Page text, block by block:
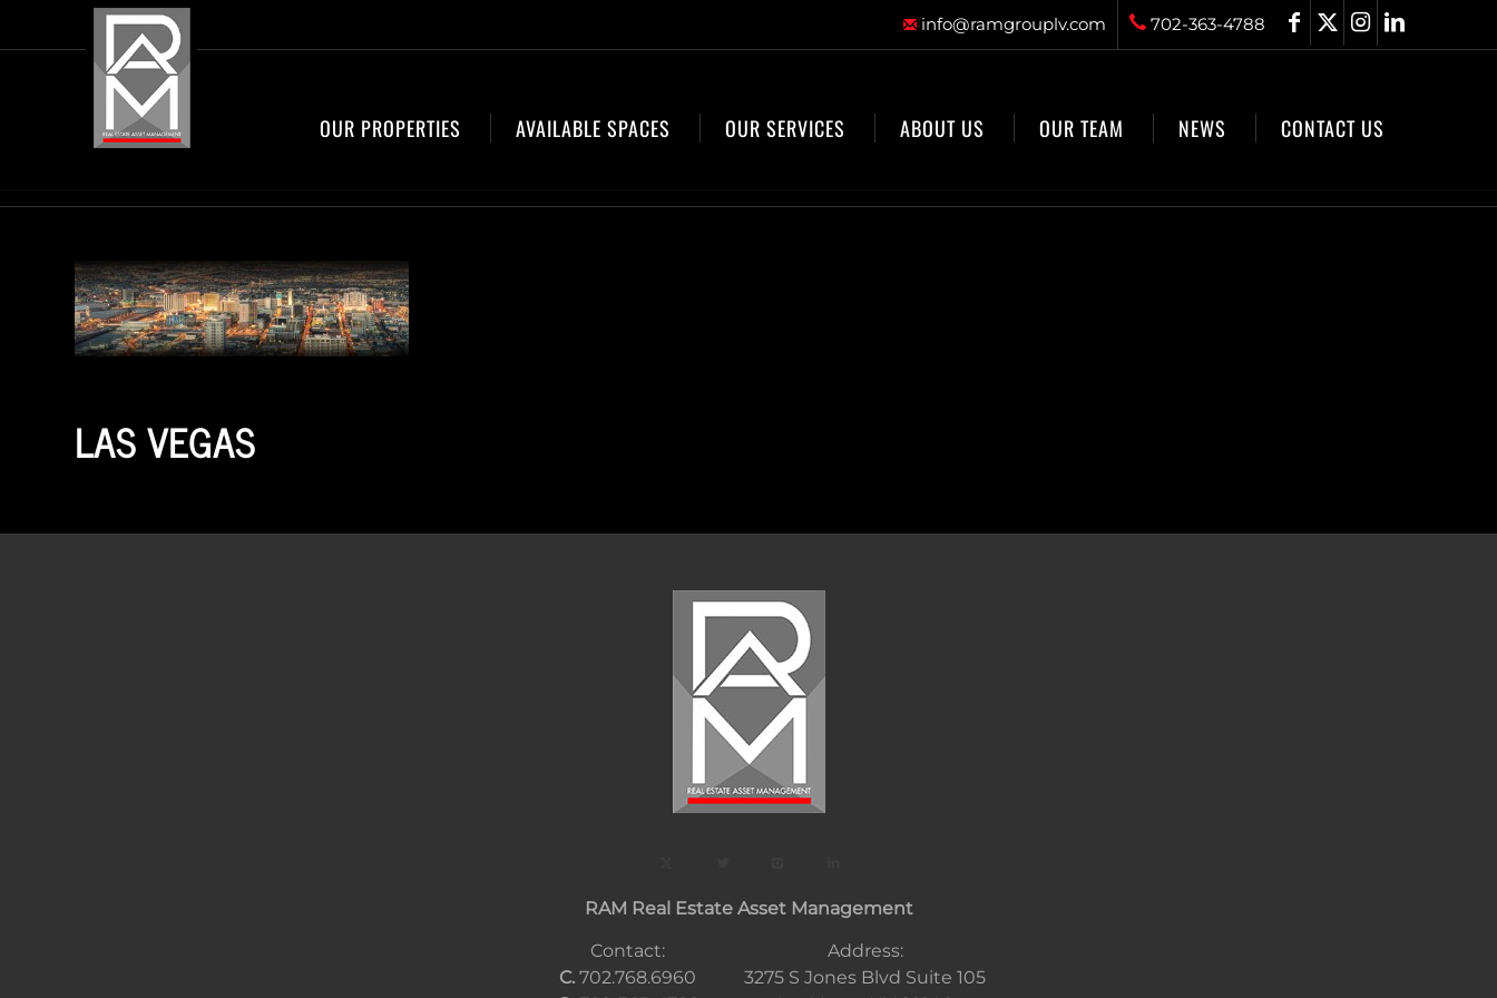
info@ramgrouplv.com 702-363-4788
OUR PROPERTIES AVAILABLE SPACES OUR SERVICES ABOUT US OUR TEAM NEWS CONTACT US
LAS VEGAS
RAM Real Estate Asset Management
Contact:
C. 702.768.6960
Address:
3275 S Jones Blvd Suite 105